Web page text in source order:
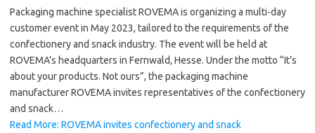
Packaging machine specialist ROVEMA is organizing a multi-day
customer event in May 2023, tailored to the requirements of the
confectionery and snack industry. The event will be held at
ROVEMA’s headquarters in Fernwald, Hesse. Under the motto “It’s
about your products. Not ours”, the packaging machine
manufacturer ROVEMA invites representatives of the confectionery
and snack…
Read More: ROVEMA invites confectionery and snack